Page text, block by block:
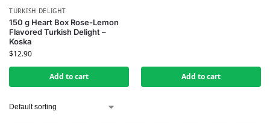
TURKISH DELIGHT
150 g Heart Box Rose-Lemon
Flavored Turkish Delight –
Koska
$12.90
Add to cart Add to cart